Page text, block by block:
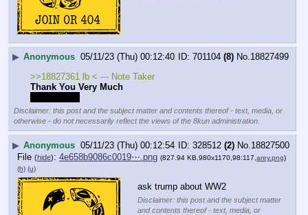
▶ Anonymous 05/11/23 (Thu) 00:12:40 701104 (8) No.18827499
>>18827361 lb < --- Note Taker
Thank You Very Much
Disclaimer: this post and the subject matter and contents thereof - text, media, or
otherwise - do not necessarily reflect the views of the 8kun administration.
▶ Anonymous 05/11/23 (Thu) 00:12:54 328512 (2) No. 18827500
File (hide): 4e658b9086c0019⋯.png (827.94 KB,980x1170,98:117, arey.png)
(h) (u)
ask trump about WW2
Disclaimer: this post and the subject matter
and contents thereof - text, media, or